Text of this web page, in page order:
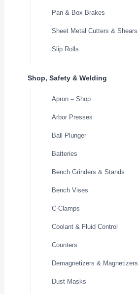
Pan & Box Brakes
Sheet Metal Cutters & Shears
Slip Rolls
Shop, Safety & Welding
Apron – Shop
Arbor Presses
Ball Plunger
Batteries
Bench Grinders & Stands
Bench Vises
C-Clamps
Coolant & Fluid Control
Counters
Demagnetizers & Magnetizers
Dust Masks